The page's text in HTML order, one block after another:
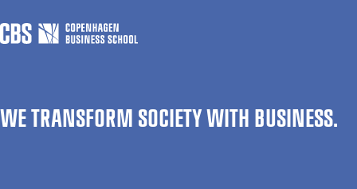
WE TRANSFORM SOCIETY WITH BUSINESS.